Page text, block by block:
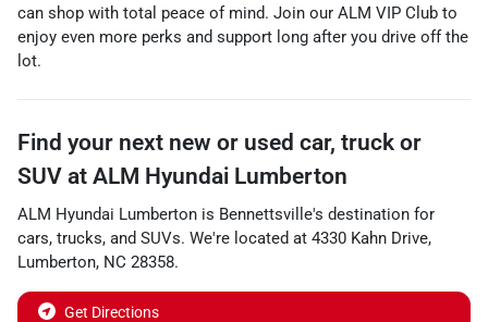
can shop with total peace of mind. Join our ALM VIP Club to
enjoy even more perks and support long after you drive off the
lot.
Find your next new or used car, truck or
SUV at ALM Hyundai Lumberton
ALM Hyundai Lumberton is Bennettsville's destination for
cars, trucks, and SUVs. We're located at 4330 Kahn Drive,
Lumberton, NC 28358.
Get Directions